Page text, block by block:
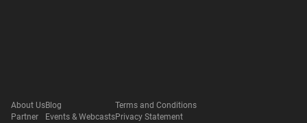
About Us
Partner
Blog
Events & Webcasts
Terms and Conditions
Privacy Statement